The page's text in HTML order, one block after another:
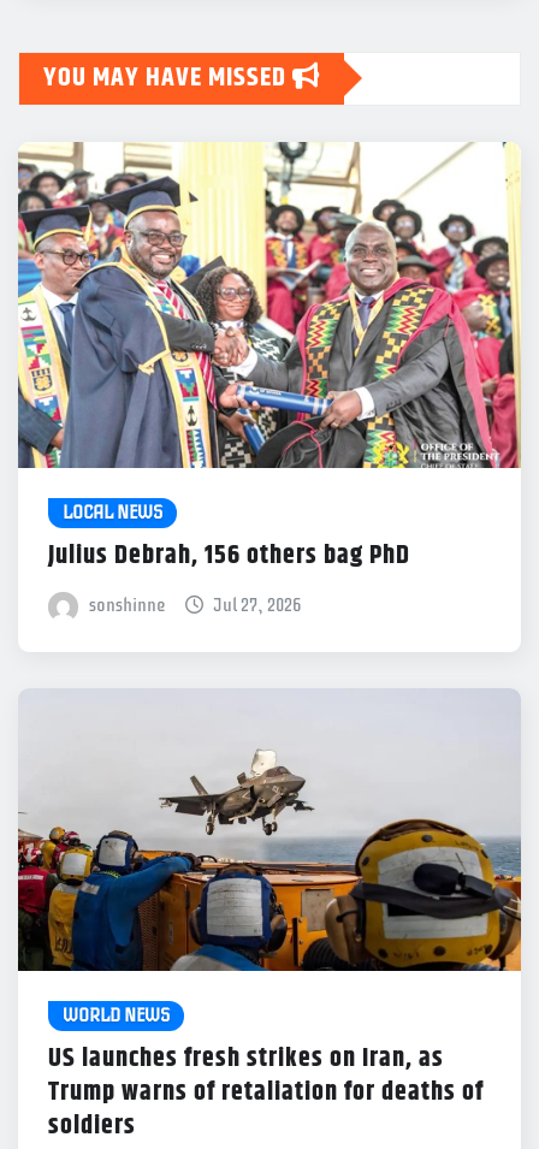
YOU MAY HAVE MISSED
LOCAL NEWS
Julius Debrah, 156 others bag PhD
sonshinne Jul 27, 2026
WORLD NEWS
US launches fresh strikes on Iran, as
Trump warns of retaliation for deaths of
soldiers